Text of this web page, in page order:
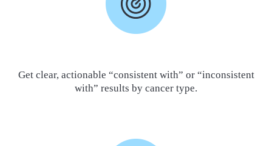
Get clear, actionable “consistent with” or “inconsistent
with” results by cancer type.